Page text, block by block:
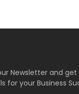
Newsletter and get
for your Business